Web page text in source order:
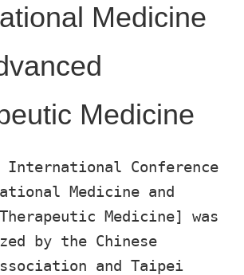
Medicine
Medicine
International Conference
Medicine and
Therapeutic Medicine] was
by the Chinese
and Taipei